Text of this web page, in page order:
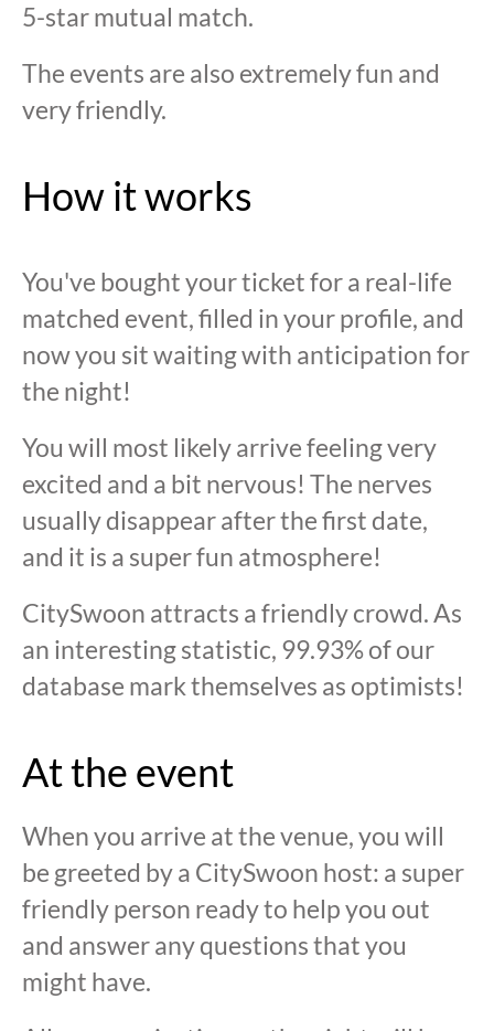
5-star mutual match.
The events are also extremely fun and
very friendly.
How it works
You've bought your ticket for a real-life
matched event, filled in your profile, and
now you sit waiting with anticipation for
the night!
You will most likely arrive feeling very
excited and a bit nervous! The nerves
usually disappear after the first date,
and it is a super fun atmosphere!
CitySwoon attracts a friendly crowd. As
an interesting statistic, 99.93% of our
database mark themselves as optimists!
At the event
When you arrive at the venue, you will
be greeted by a CitySwoon host: a super
friendly person ready to help you out
and answer any questions that you
might have.